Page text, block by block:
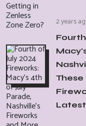
2 years
These